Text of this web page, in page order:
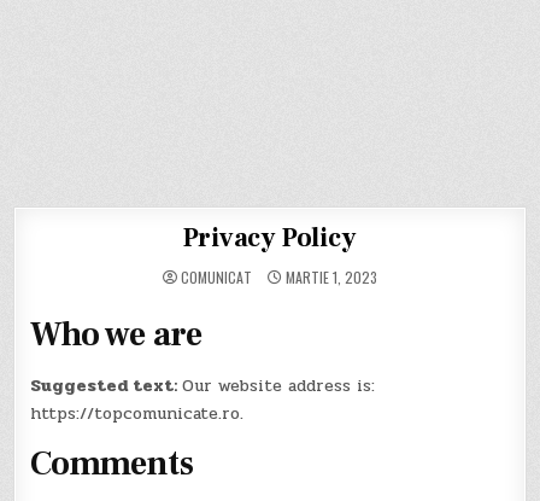
Privacy Policy
COMUNICAT MARTIE 1, 2023
Who we are
Suggested text:Our website address is:
https://topcomunicate.ro.
Comments